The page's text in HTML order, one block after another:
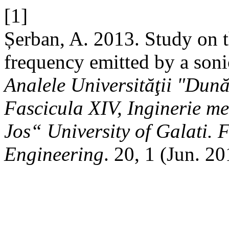
[1]
Șerban, A. 2013. Study
frequency emitted by a
Analele Universităţii
Fascicula XIV, Inginerie
Jos“ University of Galati.
Engineering. 20, 1 (Jun.